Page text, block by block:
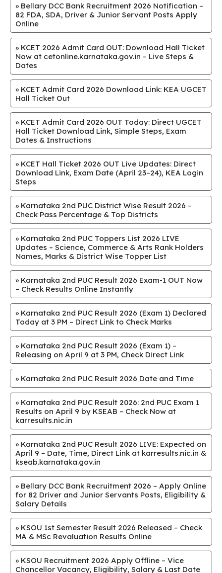
» Bellary DCC Bank Recruitment 2026 Notification –
82 FDA, SDA, Driver & Junior Servant Posts Apply
Online
» KCET 2026 Admit Card OUT: Download Hall Ticket
Now at cetonline.karnataka.gov.in – Live Steps &
Dates
» KCET Admit Card 2026 Download Link: KEA UGCET
Hall Ticket Out
» KCET Admit Card 2026 OUT Today: Direct UGCET
Hall Ticket Download Link, Simple Steps, Exam
Dates & Instructions
» KCET Hall Ticket 2026 OUT Live Updates: Direct
Download Link, Exam Date (April 23–24), KEA Login
Steps
» Karnataka 2nd PUC District Wise Result 2026 –
Check Pass Percentage & Top Districts
» Karnataka 2nd PUC Toppers List 2026 LIVE
Updates – Science, Commerce & Arts Rank Holders
Names, Marks & District Wise Topper List
» Karnataka 2nd PUC Result 2026 Exam-1 OUT Now
– Check Results Online Instantly
» Karnataka 2nd PUC Result 2026 (Exam 1) Declared
Today at 3 PM – Direct Link to Check Marks
» Karnataka 2nd PUC Result 2026 (Exam 1) –
Releasing on April 9 at 3 PM, Check Direct Link
» Karnataka 2nd PUC Result 2026 Date and Time
» Karnataka 2nd PUC Result 2026: 2nd PUC Exam 1
Results on April 9 by KSEAB – Check Now at
karresults.nic.in
» Karnataka 2nd PUC Result 2026 LIVE: Expected on
April 9 – Date, Time, Direct Link at karresults.nic.in &
kseab.karnataka.gov.in
» Bellary DCC Bank Recruitment 2026 – Apply Online
for 82 Driver and Junior Servants Posts, Eligibility &
Salary Details
» KSOU 1st Semester Result 2026 Released – Check
MA & MSc Revaluation Results Online
» KSOU Recruitment 2026 Apply Offline – Vice
Chancellor Vacancy, Eligibility, Salary & Last Date